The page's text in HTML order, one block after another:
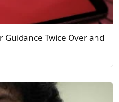
Guidance Twice Over and